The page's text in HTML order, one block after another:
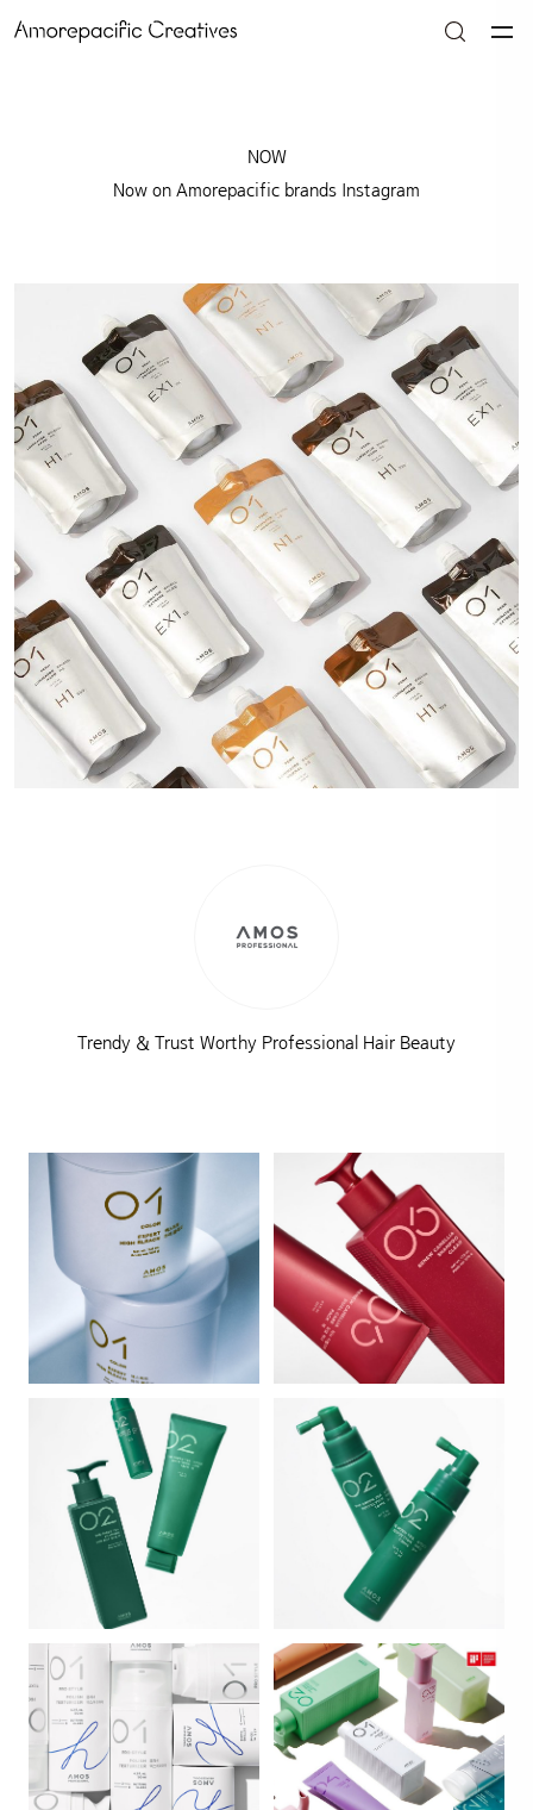
NOW
Now on Amorepacific brands Instagram
Trendy & Trust Worthy Professional Hair Beauty